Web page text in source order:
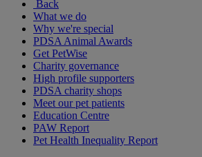
Back
What we do
Why we're special
PDSA Animal Awards
Get PetWise
Charity governance
High profile supporters
PDSA charity shops
Meet our pet patients
Education Centre
PAW Report
Pet Health Inequality Report